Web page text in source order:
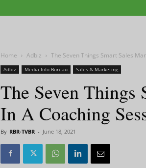
Home Adbiz The Seven Things Smart Sales
Adbiz Media Info Bureau Sales & Marketing
The Seven Things
In A Coaching
By RBR-TVBR - June 18, 2021